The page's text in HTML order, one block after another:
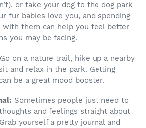
or take your dog to the dog park
fur babies love you, and spending
with them can help you feel better
you may be facing.
Go on a nature trail, hike up a nearby
and relax in the park. Getting
can be a great mood booster.
Sometimes people just need to
and feelings straight about
yourself a pretty journal and